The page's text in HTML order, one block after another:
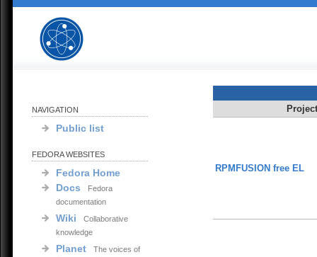
NAVIGATION
Public list
FEDORA WEBSITES
Fedora Home
Docs
Fedora
documentation
Wiki
Collaborative
knowledge
Planet
The voices of
RPMFUSION free EL